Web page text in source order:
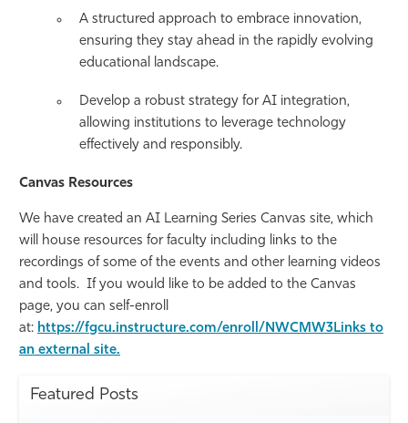
A structured approach to embrace innovation,
ensuring they stay ahead in the rapidly evolving
educational landscape.
Develop a robust strategy for AI integration,
allowing institutions to leverage technology
effectively and responsibly.
Canvas Resources
We have created an AI Learning Series Canvas site, which
will house resources for faculty including links to the
recordings of some of the events and other learning videos
and tools. If you would like to be added to the Canvas
page, you can self-enroll
at: https://fgcu.instructure.com/enroll/NWCMW3Links to
an external site.
Featured Posts